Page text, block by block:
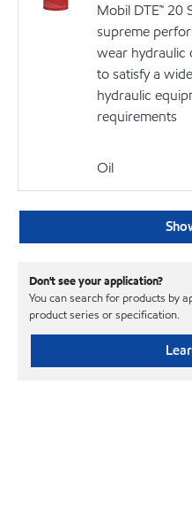
Mobil DTE™ 20
supreme
wear hydraulic
to satisfy a
hydraulic
requirements
Oil
Don't see your application?
You can search for products by
product series or specification.